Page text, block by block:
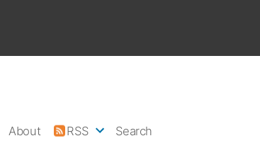
About RSS Search